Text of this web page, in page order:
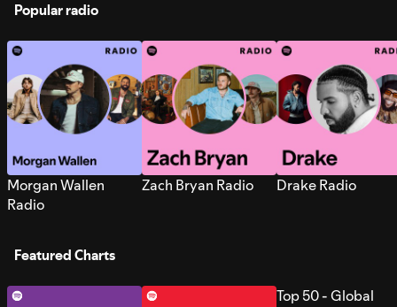
Popular radio
Morgan Wallen
Radio
Zach Bryan Radio Drake Radio
Featured Charts
Top 50 - Global